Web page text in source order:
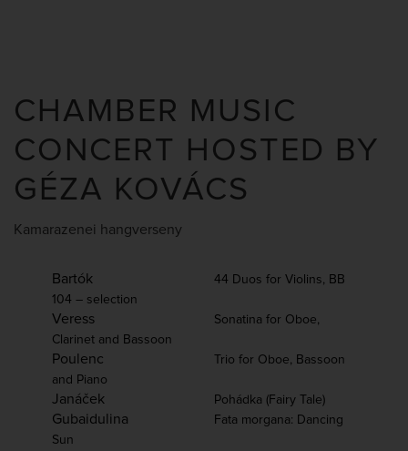
CHAMBER MUSIC
CONCERT HOSTED BY
GÉZA KOVÁCS
Kamarazenei hangverseny
Bartók
44 Duos for Violins, BB
104 – selection
Veress
Sonatina for Oboe,
Clarinet and Bassoon
Poulenc
Trio for Oboe, Bassoon
and Piano
Janáček Pohádka (Fairy Tale)
Gubaidulina
Fata morgana: Dancing
Sun